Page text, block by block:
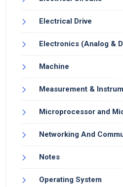
Electrical Drive
Electronics (Analog &
Machine
Measurement &
Microprocessor and
Networking And
Notes
Operating System